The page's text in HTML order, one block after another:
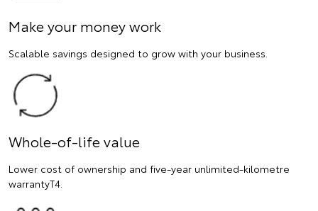
Make your money work
Scalable savings designed to grow with your business.
Whole-of-life value
Lower cost of ownership and five-year unlimited-kilometre
warrantyT4.